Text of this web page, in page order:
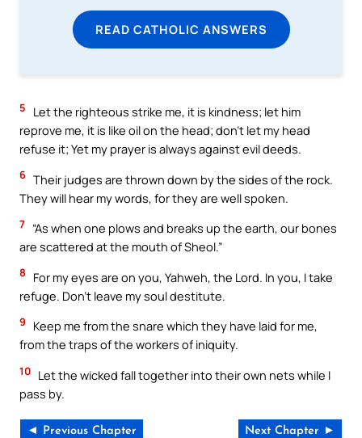
READ CATHOLIC ANSWERS
5
Let the righteous strike me, it is kindness; let him
reprove me, it is like oil on the head; don’t let my head
refuse it; Yet my prayer is always against evil deeds.
6 Their judges are thrown down by the sides of the rock.
They will hear my words, for they are well spoken.
7 “As when one plows and breaks up the earth, our bones
are scattered at the mouth of Sheol.”
8
For my eyes are on you, Yahweh, the Lord. In you, I take
refuge. Don’t leave my soul destitute.
9
Keep me from the snare which they have laid for me,
from the traps of the workers of iniquity.
10 Let the wicked fall together into their own nets while I
pass by.
◄ Previous Chapter Next Chapter ►